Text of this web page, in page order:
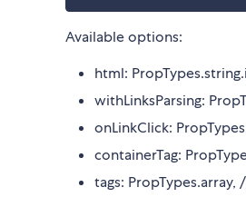
Available options:
html:
withLinksParsing:
onLinkClick:
containerTag:
tags: